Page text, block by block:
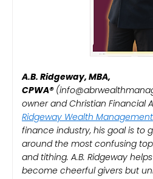
A.B. Ridgeway, MBA,
CPWA®️
owner and Christian Financial
Ridgeway Wealth Management
finance industry, his goal is to
around the most confusing
and tithing. A.B. Ridgeway
become cheerful givers but